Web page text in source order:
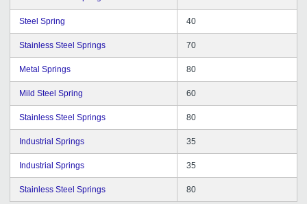
Steel Spring 40
Stainless Steel Springs 70
Metal Springs 80
Mild Steel Spring 60
Stainless Steel Springs 80
Industrial Springs 35
Industrial Springs 35
Stainless Steel Springs 80